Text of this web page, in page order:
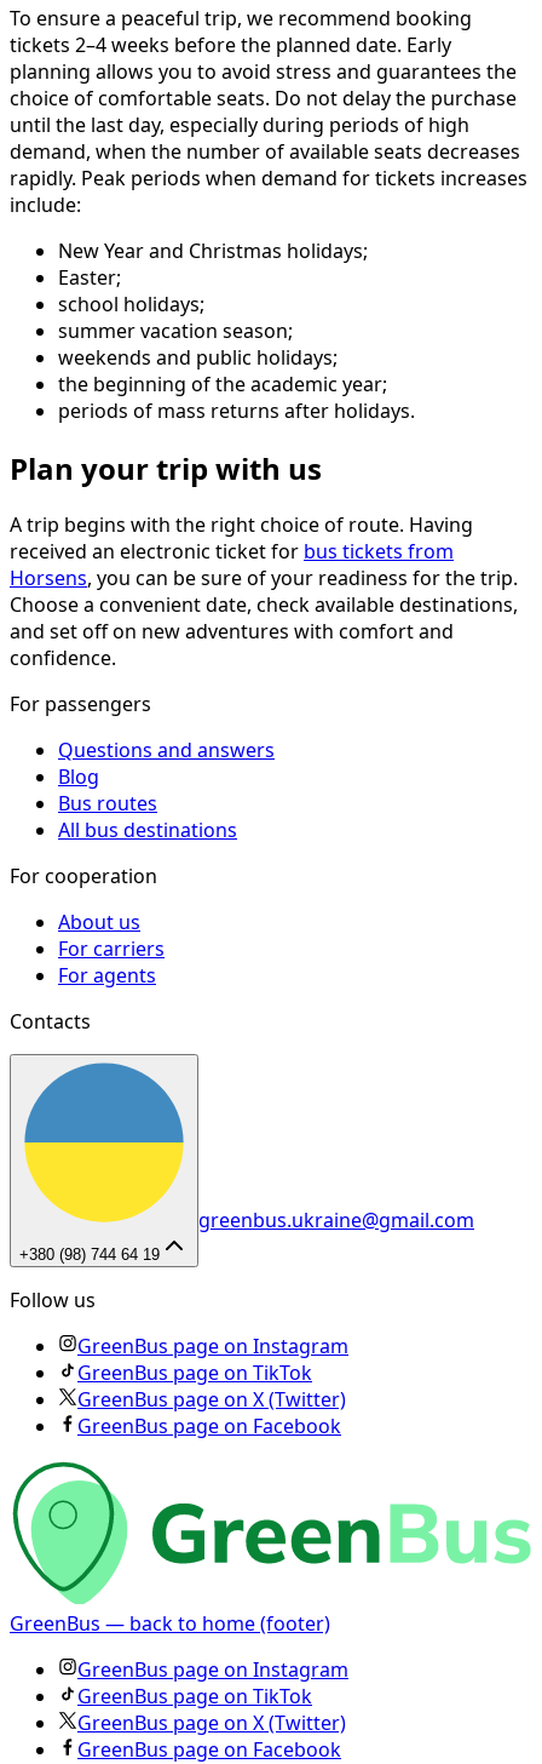
To ensure a peaceful trip, we recommend booking
tickets 2–4 weeks before the planned date. Early
planning allows you to avoid stress and guarantees the
choice of comfortable seats. Do not delay the purchase
until the last day, especially during periods of high
demand, when the number of available seats decreases
rapidly. Peak periods when demand for tickets increases
include:
New Year and Christmas holidays;
Easter;
school holidays;
summer vacation season;
weekends and public holidays;
the beginning of the academic year;
periods of mass returns after holidays.
Plan your trip with us
A trip begins with the right choice of route. Having
received an electronic ticket for bus tickets from
Horsens, you can be sure of your readiness for the trip.
Choose a convenient date, check available destinations,
and set off on new adventures with comfort and
confidence.
For passengers
Questions and answers
Blog
Bus routes
All bus destinations
For cooperation
About us
For carriers
For agents
Contacts
+380 (98) 744 64 19
greenbus.ukraine@gmail.com
Follow us
GreenBus page on Instagram
GreenBus page on TikTok
GreenBus page on X (Twitter)
GreenBus page on Facebook
GreenBus — back to home (footer)
GreenBus page on Instagram
GreenBus page on TikTok
GreenBus page on X (Twitter)
GreenBus page on Facebook